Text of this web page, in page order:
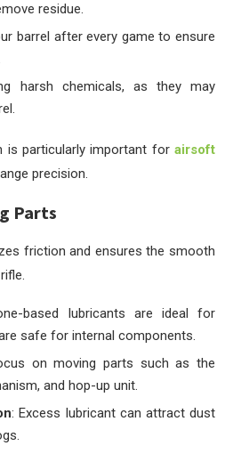
residue.
barrel after every game to ensure
harsh chemicals, as they may
is particularly important for airsoft
precision.
Parts
friction and ensures the smooth
based lubricants are ideal for
safe for internal components.
on moving parts such as the
and hop-up unit.
: Excess lubricant can attract dust